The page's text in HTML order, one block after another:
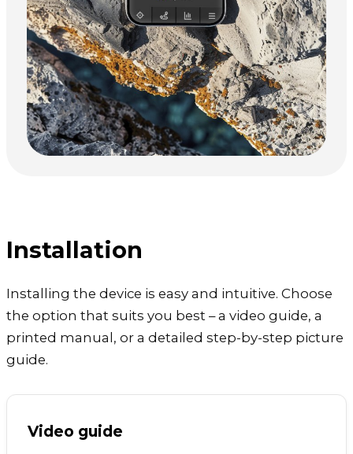
Installation
Installing the device is easy and intuitive. Choose
the option that suits you best – a video guide, a
printed manual, or a detailed step-by-step picture
guide.
Video guide